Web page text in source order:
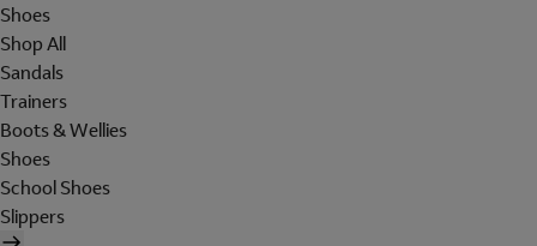
Shoes
Shop All
Sandals
Trainers
Boots & Wellies
Shoes
School Shoes
Slippers